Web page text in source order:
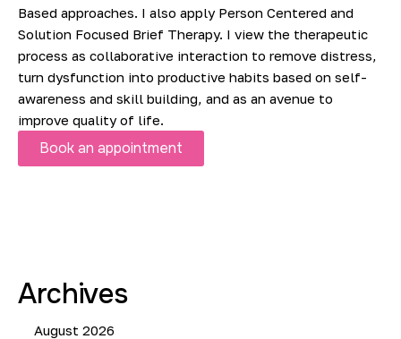
Based approaches. I also apply Person Centered and
Solution Focused Brief Therapy. I view the therapeutic
process as collaborative interaction to remove distress,
turn dysfunction into productive habits based on self-
awareness and skill building, and as an avenue to
improve quality of life.
Book an appointment
Archives
August 2026